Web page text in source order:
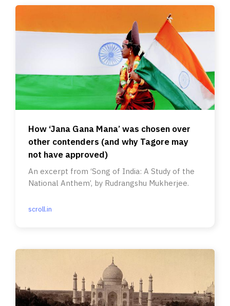
How ‘Jana Gana Mana’ was chosen over
other contenders (and why Tagore may
not have approved)
An excerpt from ‘Song of India: A Study of the
National Anthem’, by Rudrangshu Mukherjee.
scroll.in